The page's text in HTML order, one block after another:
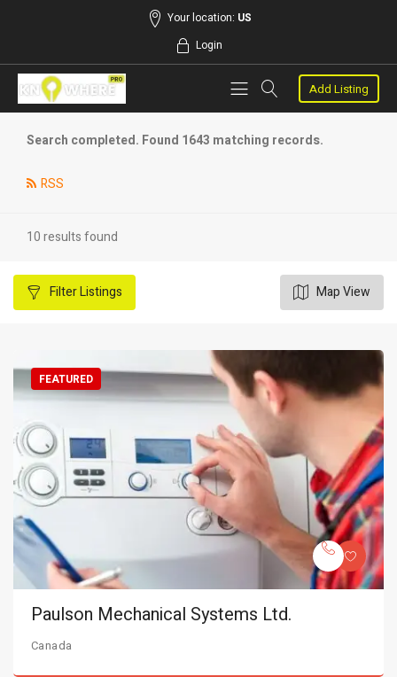
Your location: US
Login
Add Listing
Search completed. Found 1643 matching records.
RSS
10 results found
FilterListings Map View
FEATURED
Paulson Mechanical Systems Ltd.
Canada